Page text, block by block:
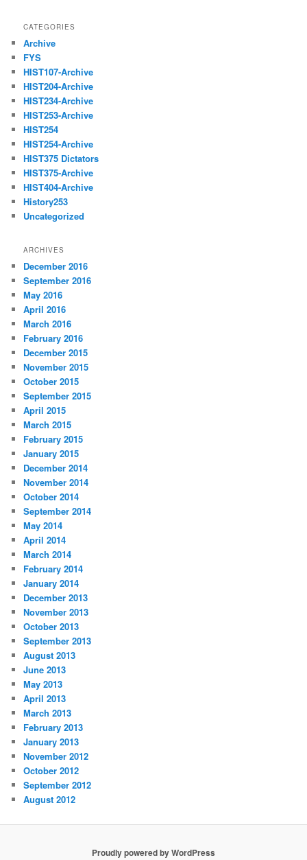
CATEGORIES
Archive
FYS
HIST107-Archive
HIST204-Archive
HIST234-Archive
HIST253-Archive
HIST254
HIST254-Archive
HIST375 Dictators
HIST375-Archive
HIST404-Archive
History253
Uncategorized
ARCHIVES
December 2016
September 2016
May 2016
April 2016
March 2016
February 2016
December 2015
November 2015
October 2015
September 2015
April 2015
March 2015
February 2015
January 2015
December 2014
November 2014
October 2014
September 2014
May 2014
April 2014
March 2014
February 2014
January 2014
December 2013
November 2013
October 2013
September 2013
August 2013
June 2013
May 2013
April 2013
March 2013
February 2013
January 2013
November 2012
October 2012
September 2012
August 2012
Proudly powered by WordPress